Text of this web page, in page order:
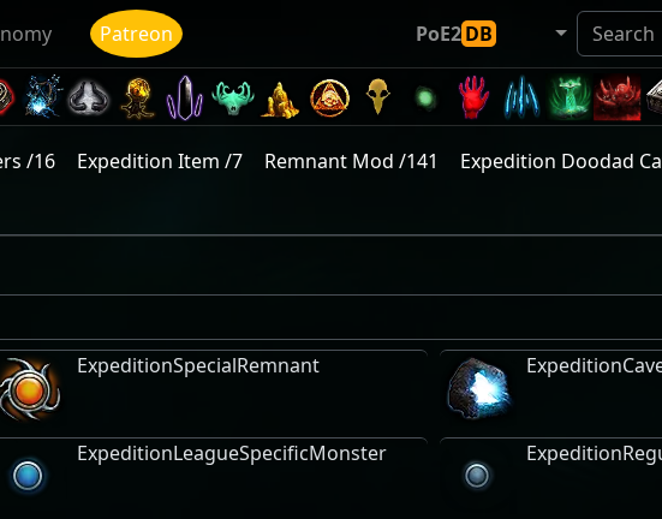
Patreon PoE2DB
/16 Expedition Item /7 Remnant Mod /141
Expedition Doodad
ExpeditionSpecialRemnant
ExpeditionLeagueSpecificMonster